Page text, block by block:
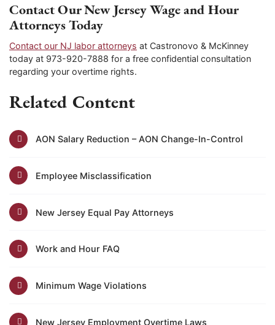
Contact Our New Jersey Wage and Hour
Attorneys Today
Contact our NJ labor attorneys at Castronovo & McKinney
today at 973-920-7888 for a free confidential consultation
regarding your overtime rights.
Related Content
AON Salary Reduction – AON Change-In-Control
Employee Misclassification
New Jersey Equal Pay Attorneys
Work and Hour FAQ
Minimum Wage Violations
New Jersey Employment Overtime Laws